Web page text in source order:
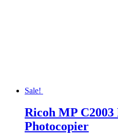
Sale!
Ricoh MP
Photocopier